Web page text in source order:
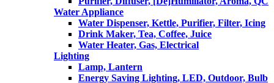
Water Appliance
Water Dispenser, Kettle, Purifier, Filter, Icing
Drink Maker, Tea, Coffee, Juice
Water Heater, Gas, Electrical
Lighting
Lamp, Lantern
Energy Saving Lighting, LED, Outdoor, Bulb